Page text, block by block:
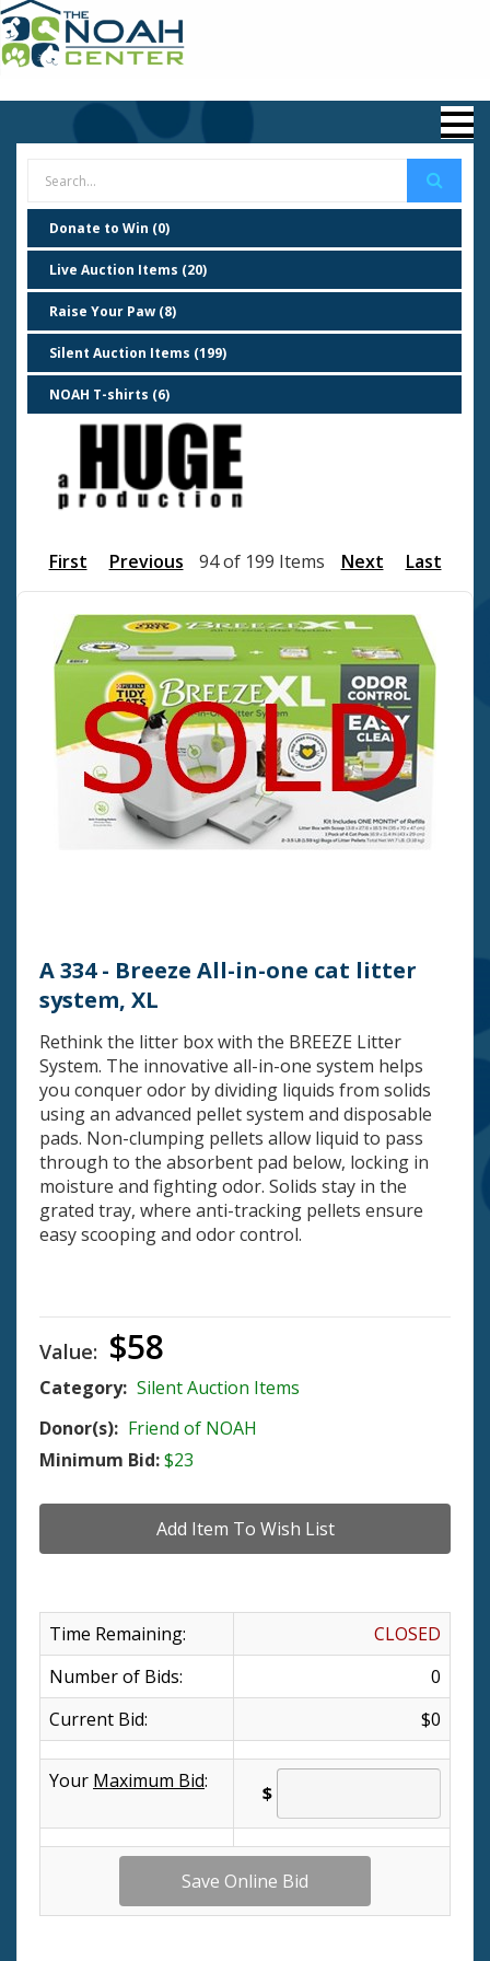
Donate to Win (0)
Live Auction Items (20)
Raise Your Paw (8)
Silent Auction Items (199)
NOAH T-shirts (6)
First Previous 94 of 199 Items Next Last
A 334 - Breeze All-in-one cat litter
system, XL
Rethink the litter box with the BREEZE Litter
System. The innovative all-in-one system helps
you conquer odor by dividing liquids from solids
using an advanced pellet system and disposable
pads. Non-clumping pellets allow liquid to pass
through to the absorbent pad below, locking in
moisture and fighting odor. Solids stay in the
grated tray, where anti-tracking pellets ensure
easy scooping and odor control.
Value: $58
Category: Silent Auction Items
Donor(s): Friend of NOAH
Minimum Bid:$23
Time Remaining:
CLOSED
Number of Bids:
0
Current Bid:
$0
Your Maximum Bid:
$